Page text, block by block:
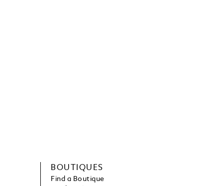
BOUTIQUES
Find a Boutique